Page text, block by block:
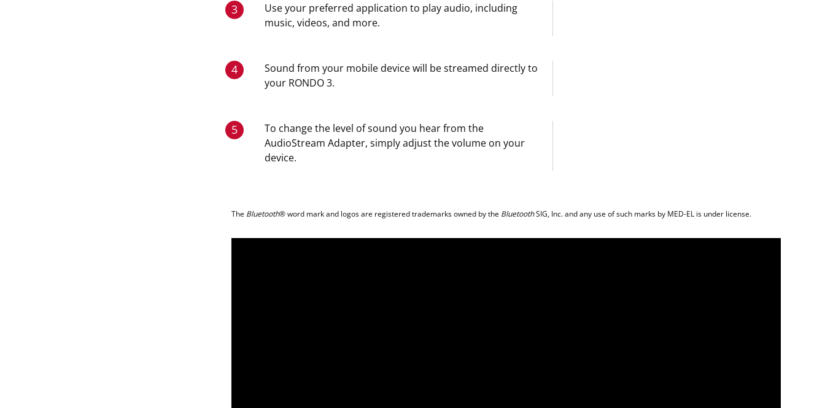
3
Use your preferred application to play audio, including
music, videos, and more.
4
Sound from your mobile device will be streamed directly to
your RONDO 3.
5
To change the level of sound you hear from the
AudioStream Adapter, simply adjust the volume on your
device.
The Bluetooth® word mark and logos are registered trademarks owned by the BluetoothSIG, Inc. and any use of such marks by MED-EL is under license.